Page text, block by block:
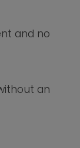
and no
an